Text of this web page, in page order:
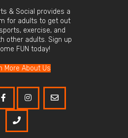
& Social provides a
for adults to get out
exercise, and
other adults. Sign up
FUN today!
More About Us